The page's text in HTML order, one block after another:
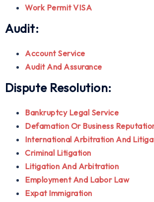
Work Permit VISA
Audit:
Account Service
Audit And Assurance
Dispute Resolution:
Bankruptcy Legal Service
Defamation Or Business
International Arbitration And
Criminal Litigation
Litigation And Arbitration
Employment And Labor Law
Expat Immigration